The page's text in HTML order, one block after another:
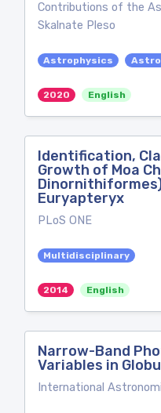
Contributions of the
Skalnate Pleso
Astrophysics
2020 English
Identification,
Growth of Moa
Euryapteryx
PLoS ONE
Multidisciplinary
2014 English
Narrow-Band
Variables in
International